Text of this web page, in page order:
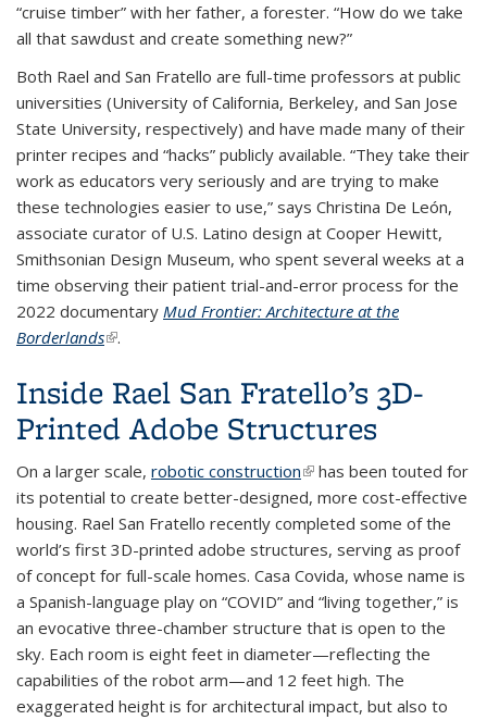
“cruise timber” with her father, a forester. “How do we take
all that sawdust and create something new?”
Both Rael and San Fratello are full-time professors at public
universities (University of California, Berkeley, and San Jose
State University, respectively) and have made many of their
printer recipes and “hacks” publicly available. “They take their
work as educators very seriously and are trying to make
these technologies easier to use,” says Christina De León,
associate curator of U.S. Latino design at Cooper Hewitt,
Smithsonian Design Museum, who spent several weeks at a
time observing their patient trial-and-error process for the
2022 documentary Mud Frontier: Architecture at the
Borderlands(link is external)
.
Inside Rael San Fratello’s 3D-
Printed Adobe Structures
On a larger scale, robotic construction(link is external)
has been touted for
its potential to create better-designed, more cost-effective
housing. Rael San Fratello recently completed some of the
world’s first 3D-printed adobe structures, serving as proof
of concept for full-scale homes. Casa Covida, whose name is
a Spanish-language play on “COVID” and “living together,” is
an evocative three-chamber structure that is open to the
sky. Each room is eight feet in diameter—reflecting the
capabilities of the robot arm—and 12 feet high. The
exaggerated height is for architectural impact, but also to